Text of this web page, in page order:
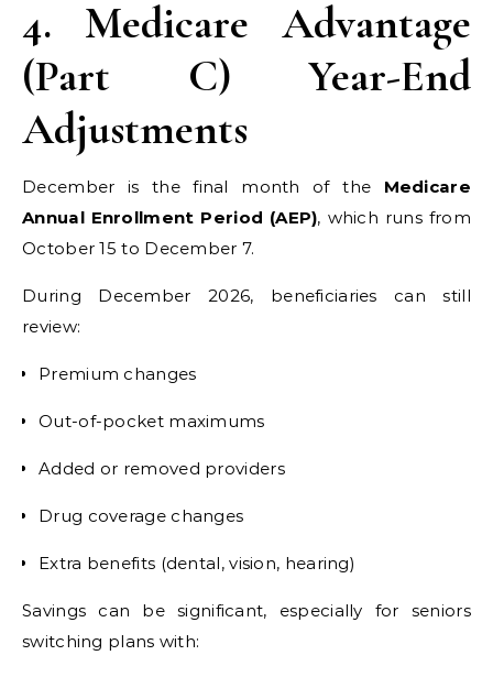
4. Medicare Advantage
(Part C) Year-End
Adjustments
December is the final month of the Medicare
Annual Enrollment Period (AEP), which runs from
October 15 to December 7.
During December 2026, beneficiaries can still
review:
Premium changes
Out-of-pocket maximums
Added or removed providers
Drug coverage changes
Extra benefits (dental, vision, hearing)
Savings can be significant, especially for seniors
switching plans with: